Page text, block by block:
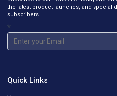
the latest product launches, and special
subscribers.
*
Quick Links